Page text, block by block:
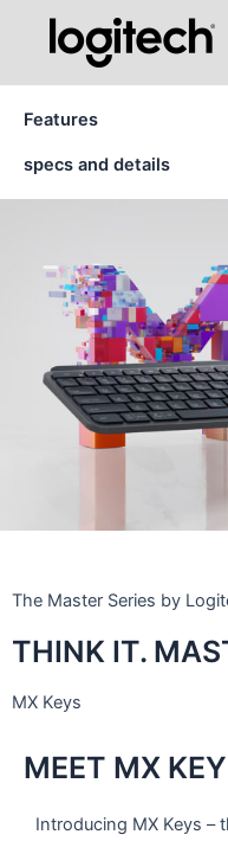
Features
specs and details
The Master Series by
THINK IT.
MX Keys
MEET MX
Introducing MX Keys –